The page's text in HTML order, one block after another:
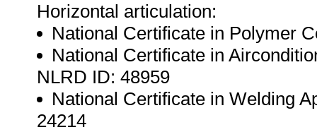
Horizontal articulation:
National Certificate in Polymer
National Certificate in
NLRD ID: 48959
National Certificate in Welding
24214